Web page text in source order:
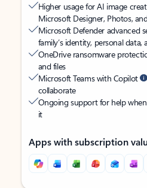
Higher usage for AI image
Microsoft Designer, Photos,
Microsoft Defender advanced
family’s identity, personal data,
OneDrive ransomware
and files
Microsoft Teams with Copilot
collaborate
Ongoing support for help
it
Apps with subscription